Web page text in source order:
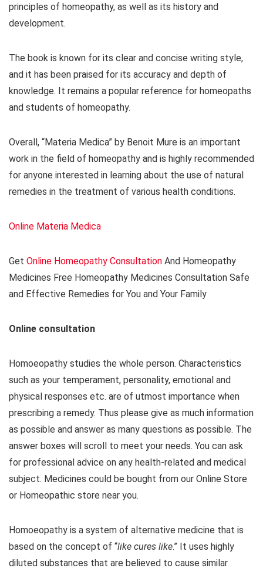
principles of homeopathy, as well as its history and
development.
The book is known for its clear and concise writing style,
and it has been praised for its accuracy and depth of
knowledge. It remains a popular reference for homeopaths
and students of homeopathy.
Overall, “Materia Medica” by Benoit Mure is an important
work in the field of homeopathy and is highly recommended
for anyone interested in learning about the use of natural
remedies in the treatment of various health conditions.
Online Materia Medica
Get Online Homeopathy Consultation And Homeopathy
Medicines Free Homeopathy Medicines Consultation Safe
and Effective Remedies for You and Your Family
Online consultation
Homoeopathy studies the whole person. Characteristics
such as your temperament, personality, emotional and
physical responses etc. are of utmost importance when
prescribing a remedy. Thus please give as much information
as possible and answer as many questions as possible. The
answer boxes will scroll to meet your needs. You can ask
for professional advice on any health-related and medical
subject. Medicines could be bought from our Online Store
or Homeopathic store near you.
Homoeopathy is a system of alternative medicine that is
based on the concept of “like cures like.” It uses highly
diluted substances that are believed to cause similar